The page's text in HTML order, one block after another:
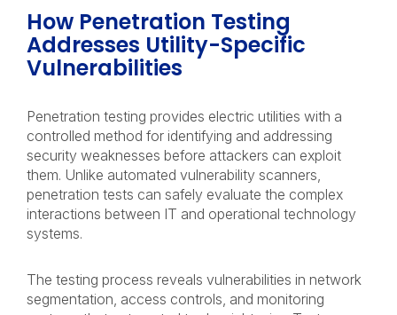
How Penetration Testing
Addresses Utility-Specific
Vulnerabilities
Penetration testing provides electric utilities with a
controlled method for identifying and addressing
security weaknesses before attackers can exploit
them. Unlike automated vulnerability scanners,
penetration tests can safely evaluate the complex
interactions between IT and operational technology
systems.
The testing process reveals vulnerabilities in network
segmentation, access controls, and monitoring